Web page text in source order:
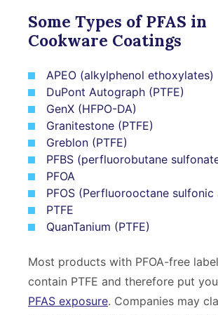
Some Types of PFAS in
Cookware Coatings
APEO (alkylphenol ethoxylates)
DuPont Autograph (PTFE)
GenX (HFPO-DA)
Granitestone (PTFE)
Greblon (PTFE)
PFBS (perfluorobutane
PFOA
PFOS (Perfluorooctane sulfonic
PTFE
QuanTanium (PTFE)
Most products with PFOA-free
contain PTFE and therefore put
PFAS exposure. Companies may